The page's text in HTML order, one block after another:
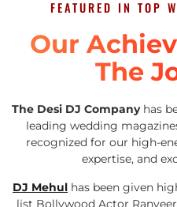
FEATURED IN TOP
Our
The
The Desi DJ Companyhas
leading wedding
recognized for our high-
expertise, and
DJ Mehul has been given
list Bollywood Actor